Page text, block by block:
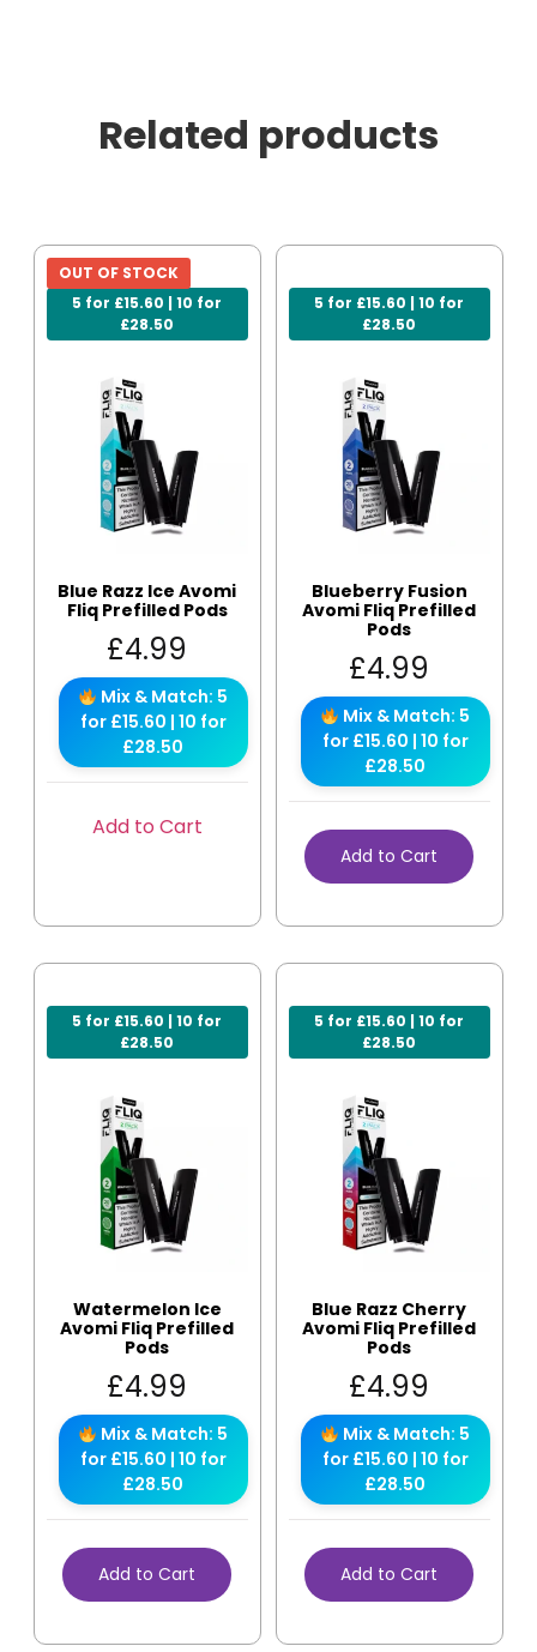
Related products
5 for £15.60 | 10 for
£28.50
OUT OF STOCK
Blue Razz Ice Avomi
Fliq Prefilled Pods
£4.99
Mix & Match: 5
for £15.60 | 10 for
£28.50
Add to Cart
5 for £15.60 | 10 for
£28.50
Blueberry Fusion
Avomi Fliq Prefilled
Pods
£4.99
Mix & Match: 5
for £15.60 | 10 for
£28.50
Add to Cart
5 for £15.60 | 10 for
£28.50
Watermelon Ice
Avomi Fliq Prefilled
Pods
£4.99
Mix & Match: 5
for £15.60 | 10 for
£28.50
Add to Cart
5 for £15.60 | 10 for
£28.50
Blue Razz Cherry
Avomi Fliq Prefilled
Pods
£4.99
Mix & Match: 5
for £15.60 | 10 for
£28.50
Add to Cart